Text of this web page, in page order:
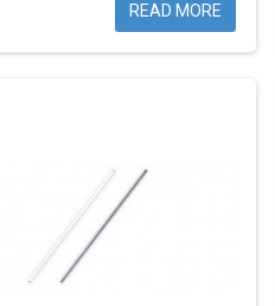
READ MORE